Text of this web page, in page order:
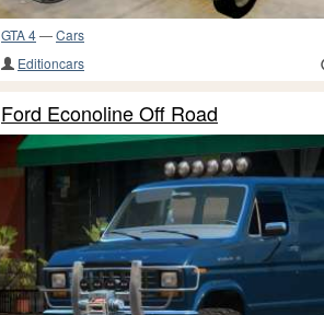
GTA 4—Cars
Editioncars
Ford Econoline Off Road